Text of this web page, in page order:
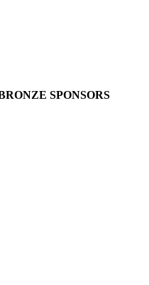
SPONSORS